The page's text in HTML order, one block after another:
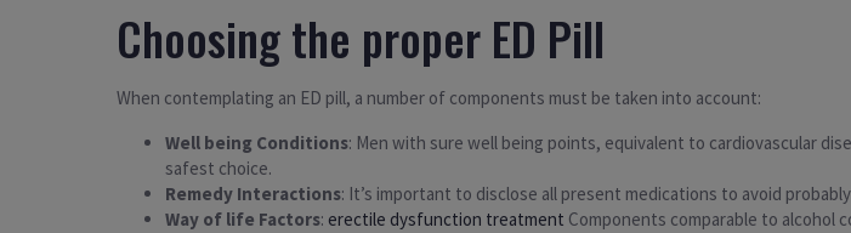
Choosing the proper ED Pill
When contemplating an ED pill, a number of components must be taken into account:
Well being Conditions: Men with sure well being points, equivalent to cardiovascular
safest choice.
Remedy Interactions: It’s important to disclose all present medications to avoid
Way of life Factors: erectile dysfunction treatment Components comparable to alcohol